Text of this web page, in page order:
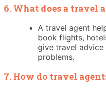
6. What does a travel
A travel agent
book flights,
give travel
problems.
7. How do travel